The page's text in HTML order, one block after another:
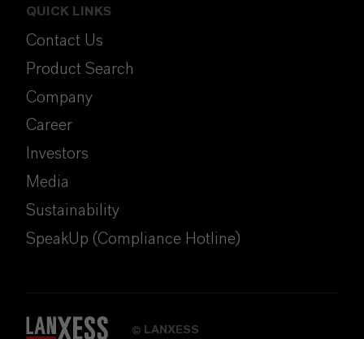
QUICK LINKS
Contact Us
Product Search
Company
Career
Investors
Media
Sustainability
SpeakUp (Compliance Hotline)
LANXESS